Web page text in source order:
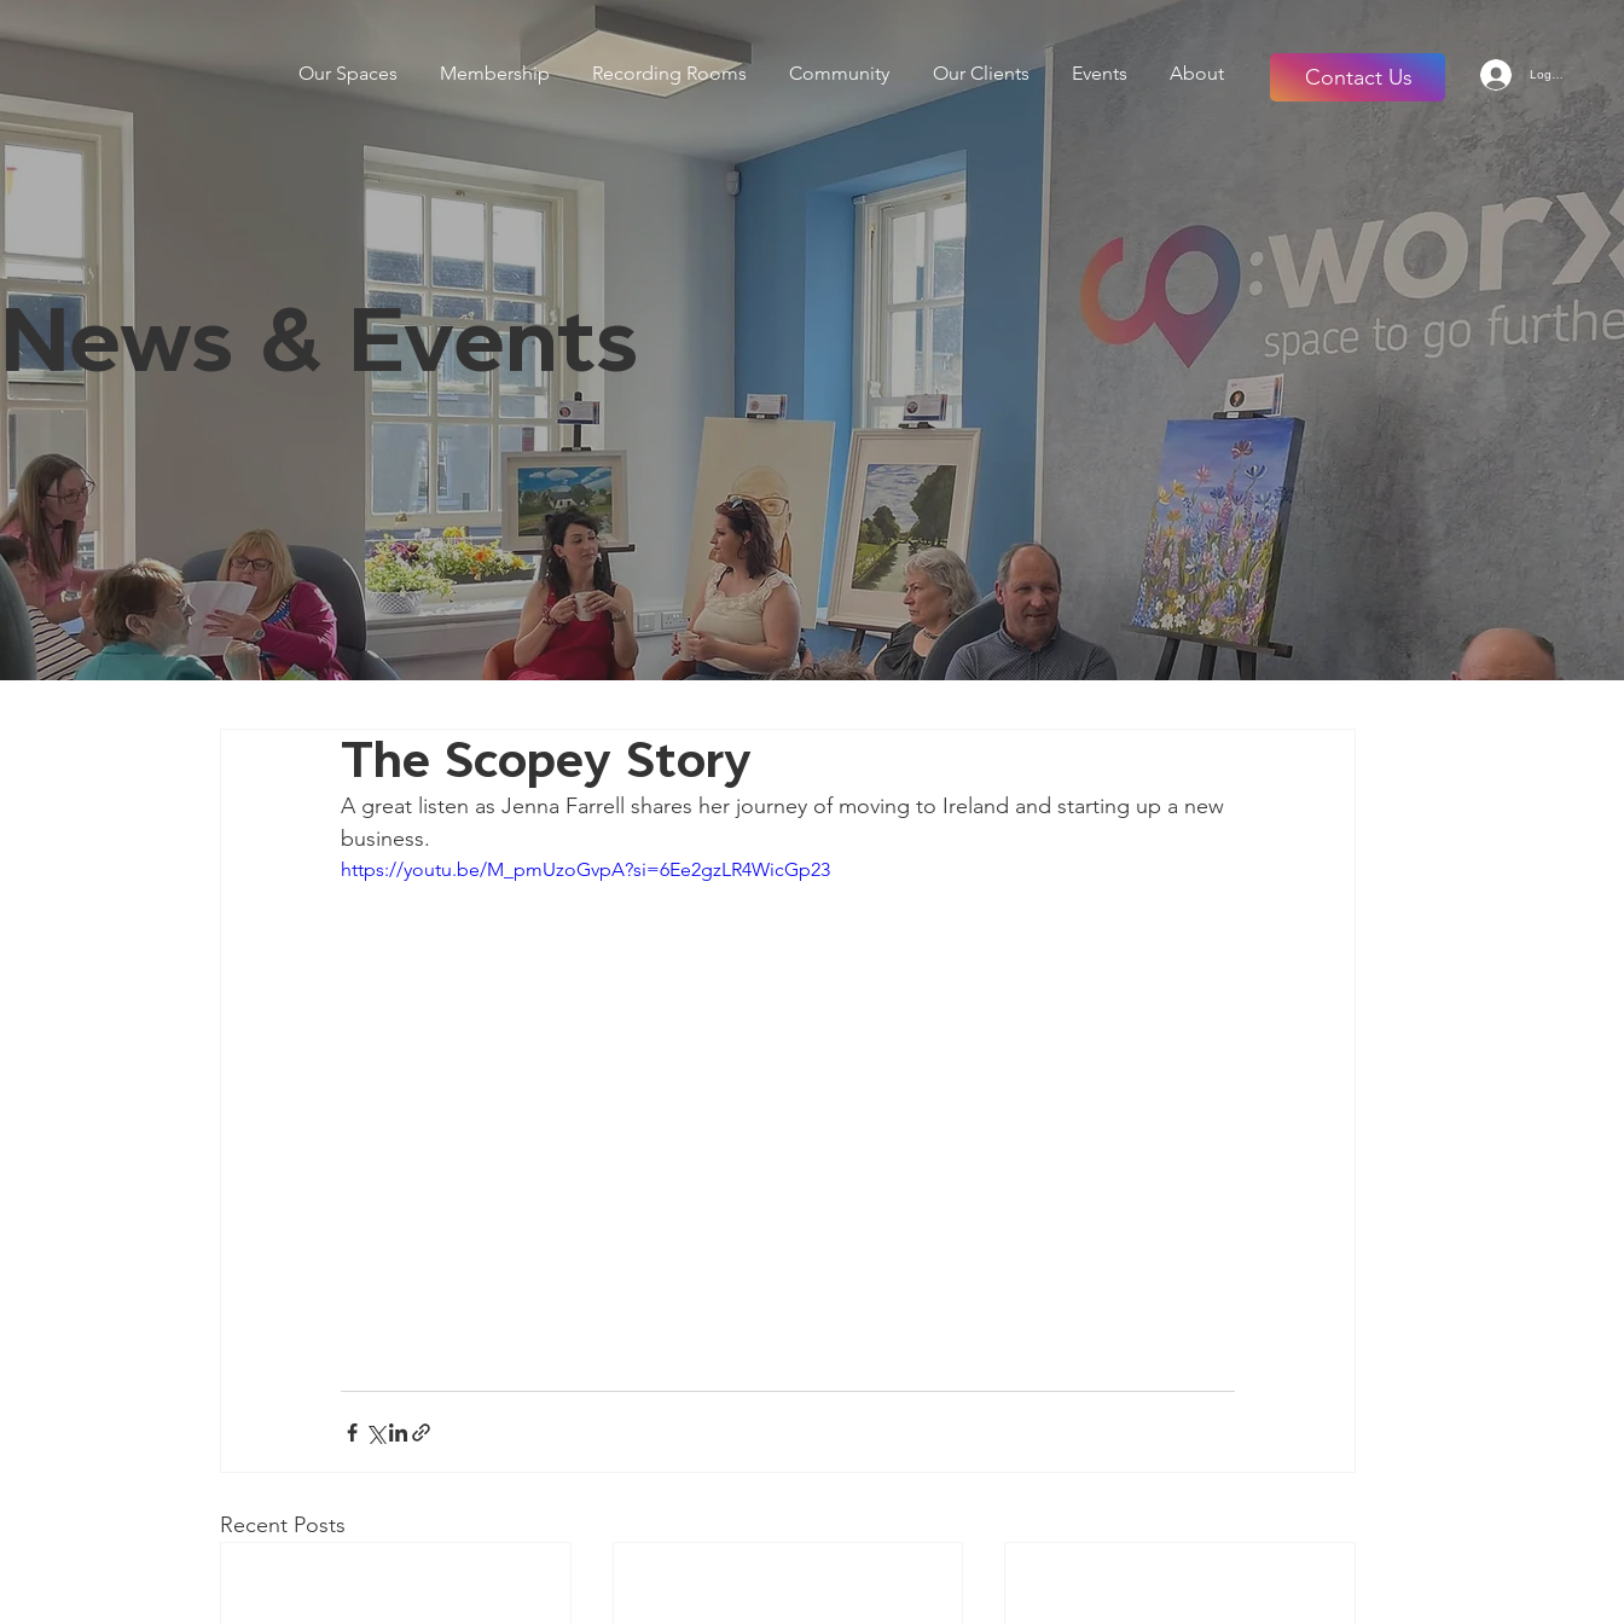
Our Spaces Membership Recording Rooms Community Our Clients Events About Contact Us Log in
News & Events
The Scopey Story
A great listen as Jenna Farrell shares her journey of moving to Ireland and starting up a new
business.
https://youtu.be/M_pmUzoGvpA?si=6Ee2gzLR4WicGp23
Recent Posts